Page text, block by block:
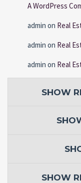
A WordPress
admin on Real
admin on Real
admin on Real
SHOW
SHOW